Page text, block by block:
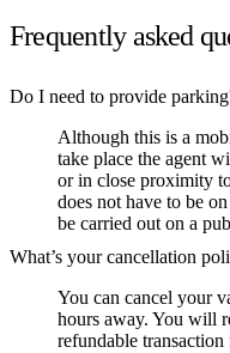
Frequently asked
Do I need to provide
Although this is a
take place the agent
or in close proximity
does not have to be
be carried out on a
What’s your cancellation
You can cancel your
hours away. You will
refundable